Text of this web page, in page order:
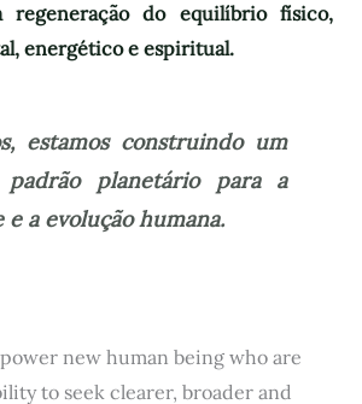
do equilíbrio físico,
energético e espiritual.
estamos construindo um
padrão planetário para a
e a evolução humana.
new human being who are
to seek clearer, broader and